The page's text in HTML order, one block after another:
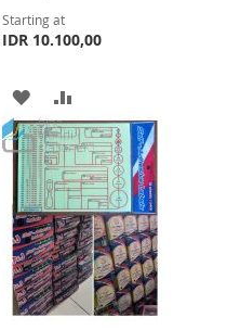
Starting at
IDR 10.100,00
ADD
TO
WISH
LIST
TO
COMPARE